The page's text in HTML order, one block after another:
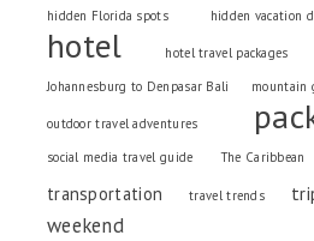
hidden Florida spots
hidden vacation
hotel hotel travel packages
Johannesburg to Denpasar Bali
mountain
outdoor travel adventures
social media travel guide The Caribbean
transportation travel trends
weekend